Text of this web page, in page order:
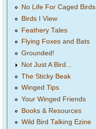
No Life For Caged Birds
Birds I View
Feathery Tales
Flying Foxes and Bats
Grounded!
Not Just A Bird...
The Sticky Beak
Winged Tips
Your Winged Friends
Books & Resources
Wild Bird Talking Ezine